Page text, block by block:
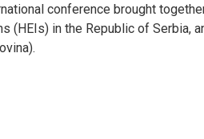
conference brought
in the Republic of Serbia,